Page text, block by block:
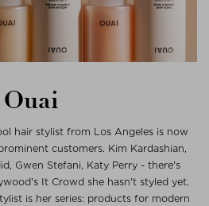
Ouai
hair stylist from Los Angeles is now
customers. Kim Kardashian,
Gwen Stefani, Katy Perry - there's
It Crowd she hasn't styled yet.
is her series: products for modern